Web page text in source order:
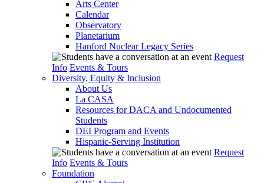
Arts Center
Calendar
Observatory
Planetarium
Hanford Nuclear Legacy Series
Request
Info Events & Tours
Diversity, Equity & Inclusion
About Us
La CASA
Resources for DACA and Undocumented
Students
DEI Program and Events
Hispanic-Serving Institution
Request
Info Events & Tours
Foundation